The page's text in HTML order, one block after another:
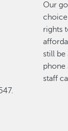
Our
rights
still be
phone
staff